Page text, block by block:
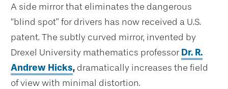
A side mirror that eliminates the dangerous
“blind spot” for drivers has now received a U.S.
patent. The subtly curved mirror, invented by
Drexel University mathematics professor Dr. R.
Andrew Hicks, dramatically increases the field
of view with minimal distortion.